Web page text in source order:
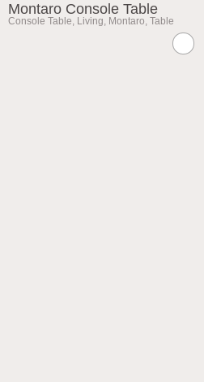
Montaro Console Table
Console Table, Living, Montaro, Table